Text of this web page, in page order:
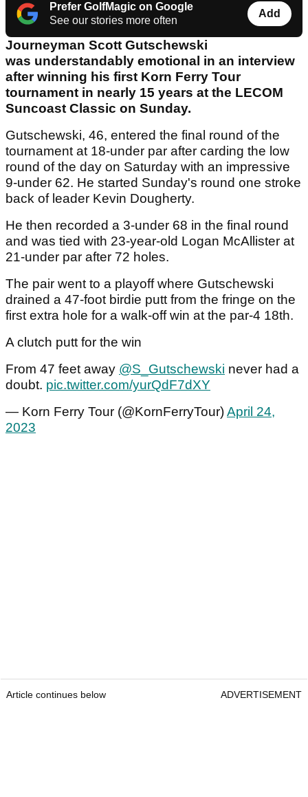
Prefer GolfMagic on Google
See our stories more often
Add
Journeyman Scott Gutschewski
was understandably emotional in an interview
after winning his first Korn Ferry Tour
tournament in nearly 15 years at the LECOM
Suncoast Classic on Sunday.
Gutschewski, 46, entered the final round of the
tournament at 18-under par after carding the low
round of the day on Saturday with an impressive
9-under 62. He started Sunday's round one stroke
back of leader Kevin Dougherty.
He then recorded a 3-under 68 in the final round
and was tied with 23-year-old Logan McAllister at
21-under par after 72 holes.
The pair went to a playoff where Gutschewski
drained a 47-foot birdie putt from the fringe on the
first extra hole for a walk-off win at the par-4 18th.
A clutch putt for the win
From 47 feet away @S_Gutschewski never had a
doubt. pic.twitter.com/yurQdF7dXY
— Korn Ferry Tour (@KornFerryTour)April 24,
2023
Article continues below ADVERTISEMENT